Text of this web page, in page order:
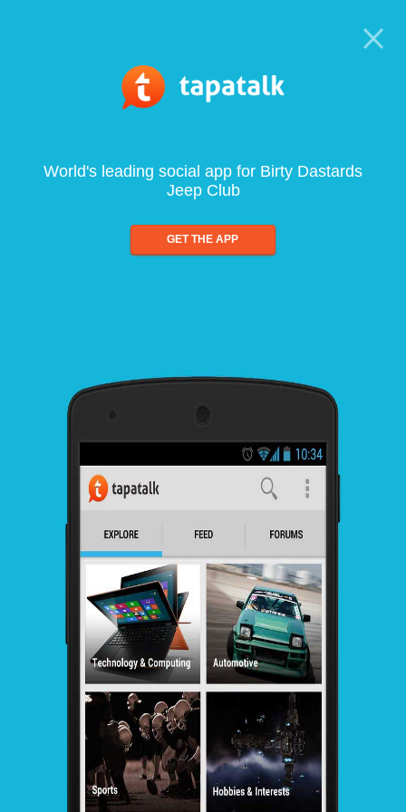
World's leading social app for Birty Dastards
Jeep Club
GET THE APP